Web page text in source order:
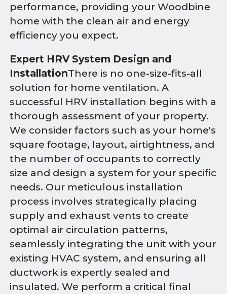
performance, providing your Woodbine
home with the clean air and energy
efficiency you expect.
Expert HRV System Design and
InstallationThere is no one-size-fits-all
solution for home ventilation. A
successful HRV installation begins with a
thorough assessment of your property.
We consider factors such as your home's
square footage, layout, airtightness, and
the number of occupants to correctly
size and design a system for your specific
needs. Our meticulous installation
process involves strategically placing
supply and exhaust vents to create
optimal air circulation patterns,
seamlessly integrating the unit with your
existing HVAC system, and ensuring all
ductwork is expertly sealed and
insulated. We perform a critical final